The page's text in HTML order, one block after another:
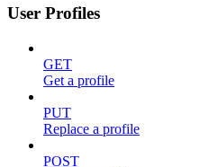
User Profiles
GET
Get a profile
PUT
Replace a profile
POST